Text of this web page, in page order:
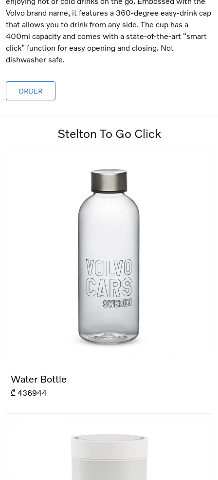
Volvo brand name, it features a 360-degree easy-drink cap
that allows you to drink from any side. The cup has a
400ml capacity and comes with a state-of-the-art “smart
click” function for easy opening and closing. Not
dishwasher safe.
ORDER
Stelton To Go Click
Water Bottle
₾ 436944